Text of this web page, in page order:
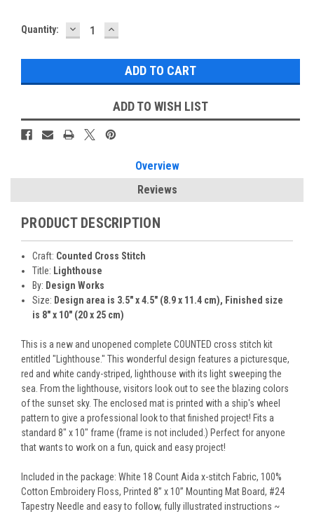
Quantity: DECREASE
QUANTITY:
INCREASE
QUANTITY:
ADD TO WISH LIST
Overview
Reviews
PRODUCT DESCRIPTION
Craft: Counted Cross Stitch
Title: Lighthouse
By: Design Works
Size: Design area is 3.5" x 4.5" (8.9 x 11.4 cm), Finished size
is 8" x 10" (20 x 25 cm)
This is a new and unopened complete COUNTED cross stitch kit
entitled "Lighthouse." This wonderful design features a picturesque,
red and white candy-striped, lighthouse with its light sweeping the
sea. From the lighthouse, visitors look out to see the blazing colors
of the sunset sky. The enclosed mat is printed with a ship's wheel
pattern to give a professional look to that finished project! Fits a
standard 8" x 10" frame (frame is not included.) Perfect for anyone
that wants to work on a fun, quick and easy project!
Included in the package: White 18 Count Aida x-stitch Fabric, 100%
Cotton Embroidery Floss, Printed 8” x 10” Mounting Mat Board, #24
Tapestry Needle and easy to follow, fully illustrated instructions ~